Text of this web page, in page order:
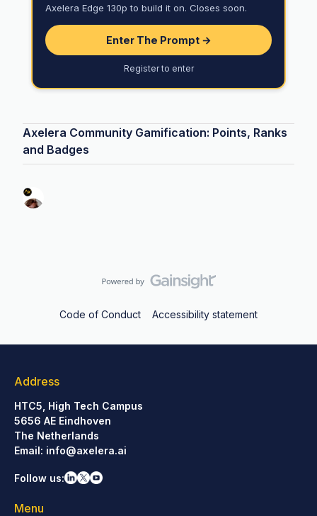
Axelera Edge 130p to build it on. Closes soon.
Enter The Prompt →
Register to enter
Axelera Community Gamification: Points, Ranks
and Badges
Code of Conduct Accessibility statement
Address
HTC5, High Tech Campus
5656 AE Eindhoven
The Netherlands
Email: info@axelera.ai
Follow us:
Menu